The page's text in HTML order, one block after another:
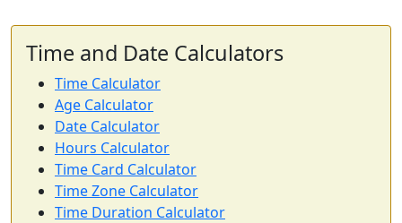
Time and Date Calculators
Time Calculator
Age Calculator
Date Calculator
Hours Calculator
Time Card Calculator
Time Zone Calculator
Time Duration Calculator